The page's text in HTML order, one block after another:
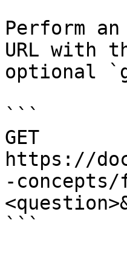
Perform
URL with
optional
```
GET
https://
-
```